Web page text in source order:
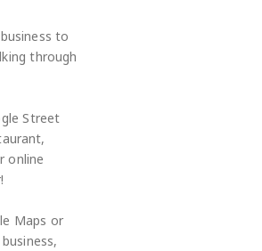
to
through
Street
online
Maps or